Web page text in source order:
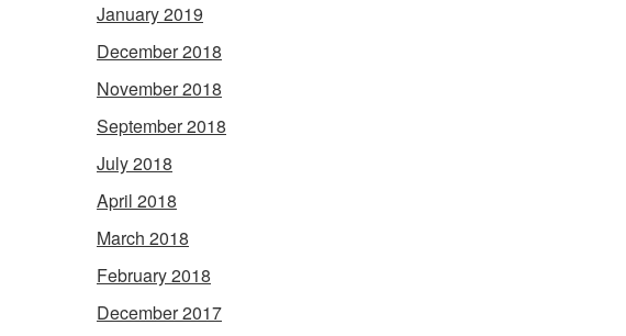
January 2019
December 2018
November 2018
September 2018
July 2018
April 2018
March 2018
February 2018
December 2017